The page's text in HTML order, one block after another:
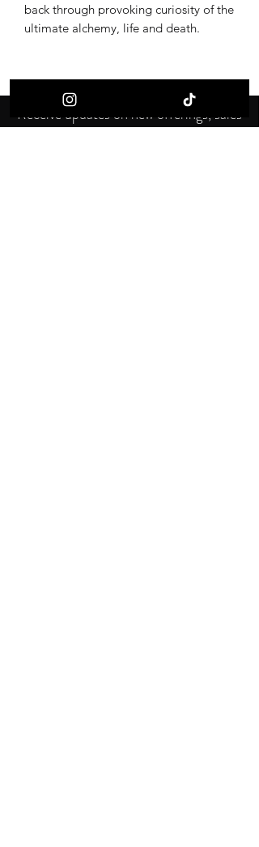
back through provoking curiosity of the
ultimate alchemy, life and death.
Receive updates on new offerings, sales